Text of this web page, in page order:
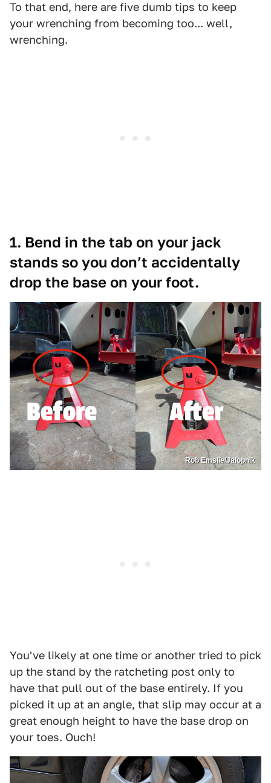
To that end, here are five dumb tips to keep
your wrenching from becoming too... well,
wrenching.
1. Bend in the tab on your jack
stands so you don’t accidentally
drop the base on your foot.
Rob Emslie/Jalopnik
You've likely at one time or another tried to pick
up the stand by the ratcheting post only to
have that pull out of the base entirely. If you
picked it up at an angle, that slip may occur at a
great enough height to have the base drop on
your toes. Ouch!